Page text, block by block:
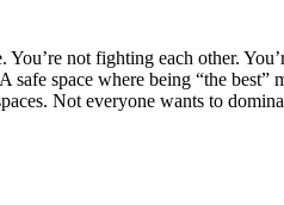
not fighting each other.
space where being “the
Not everyone wants to